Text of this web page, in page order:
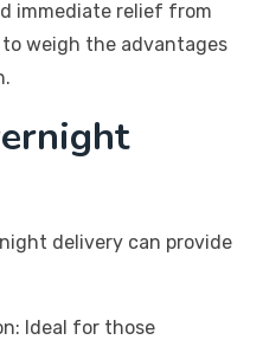
immediate relief from
to weigh the advantages
delivery can provide
Ideal for those